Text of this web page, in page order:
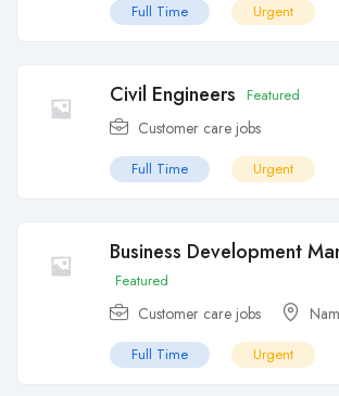
Full Time Urgent
Civil Engineers Featured
Customer care jobs
Full Time Urgent
Business Development
Featured
Customer care jobs
Full Time Urgent